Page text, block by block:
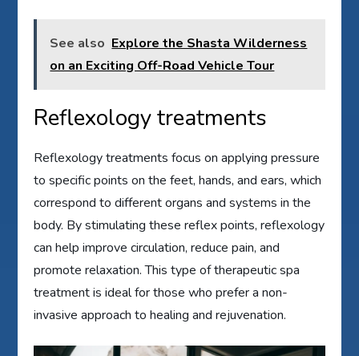
See also Explore the Shasta Wilderness
on an Exciting Off-Road Vehicle Tour
Reflexology treatments
Reflexology treatments focus on applying pressure
to specific points on the feet, hands, and ears, which
correspond to different organs and systems in the
body. By stimulating these reflex points, reflexology
can help improve circulation, reduce pain, and
promote relaxation. This type of therapeutic spa
treatment is ideal for those who prefer a non-
invasive approach to healing and rejuvenation.